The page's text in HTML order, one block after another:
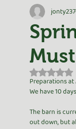
jonty237
Rated
Preparations
We have 10
The barn is
out down, but